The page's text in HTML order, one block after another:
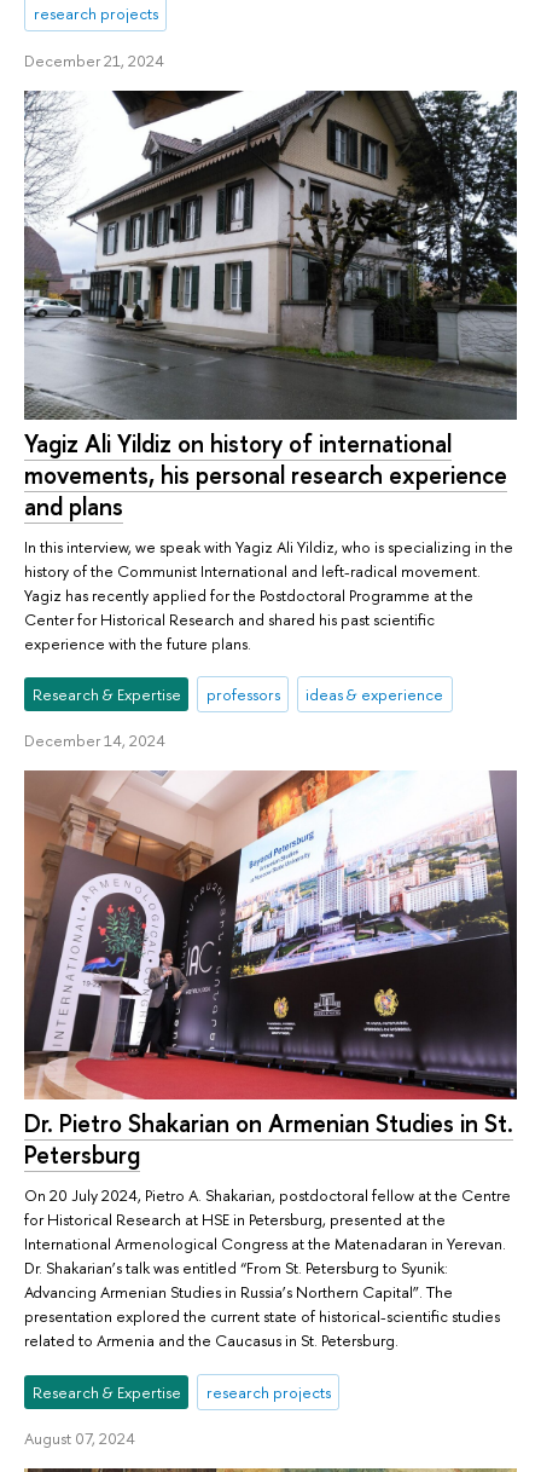
research projects
December 21, 2024
Yagiz Ali Yildiz on history of international
movements, his personal research experience
and plans
In this interview, we speak with Yagiz Ali Yildiz, who is specializing in the
history of the Communist International and left-radical movement.
Yagiz has recently applied for the Postdoctoral Programme at the
Center for Historical Research and shared his past scientific
experience with the future plans.
Research & Expertise professors ideas & experience
December 14, 2024
Dr. Pietro Shakarian on Armenian Studies in St.
Petersburg
On 20 July 2024, Pietro A. Shakarian, postdoctoral fellow at the Centre
for Historical Research at HSE in Petersburg, presented at the
International Armenological Congress at the Matenadaran in Yerevan.
Dr. Shakarian’s talk was entitled “From St. Petersburg to Syunik:
Advancing Armenian Studies in Russia’s Northern Capital”. The
presentation explored the current state of historical-scientific studies
related to Armenia and the Caucasus in St. Petersburg.
Research & Expertise research projects
August 07, 2024